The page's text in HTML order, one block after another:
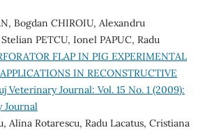
Bogdan CHIROIU, Alexandru
PETCU, Ionel PAPUC, Radu
FLAP IN PIG EXPERIMENTAL
IN RECONSTRUCTIVE
Veterinary Journal: Vol. 15 No. 1 (2009):
Journal
Alina Rotarescu, Radu Lacatus, Cristiana